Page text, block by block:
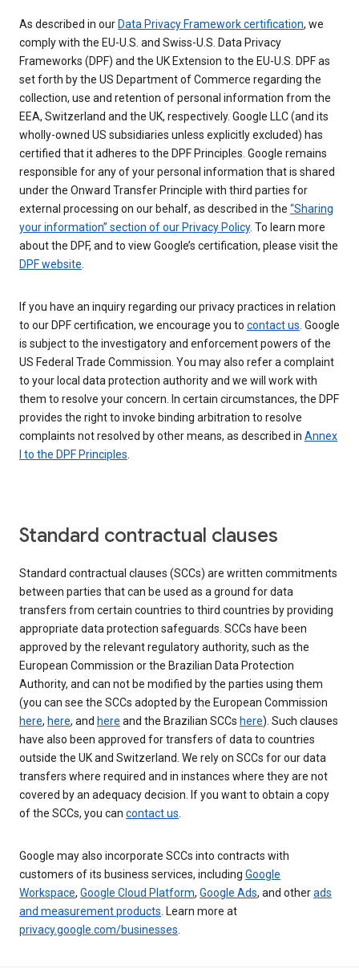
As described in our Data Privacy Framework certification, we
comply with the EU-U.S. and Swiss-U.S. Data Privacy
Frameworks (DPF) and the UK Extension to the EU-U.S. DPF as
set forth by the US Department of Commerce regarding the
collection, use and retention of personal information from the
EEA, Switzerland and the UK, respectively. Google LLC (and its
wholly-owned US subsidiaries unless explicitly excluded) has
certified that it adheres to the DPF Principles. Google remains
responsible for any of your personal information that is shared
under the Onward Transfer Principle with third parties for
external processing on our behalf, as described in the “Sharing
your information” section of our Privacy Policy. To learn more
about the DPF, and to view Google’s certification, please visit the
DPF website.
If you have an inquiry regarding our privacy practices in relation
to our DPF certification, we encourage you to contact us. Google
is subject to the investigatory and enforcement powers of the
US Federal Trade Commission. You may also refer a complaint
to your local data protection authority and we will work with
them to resolve your concern. In certain circumstances, the DPF
provides the right to invoke binding arbitration to resolve
complaints not resolved by other means, as described in Annex
I to the DPF Principles.
Standard contractual clauses
Standard contractual clauses (SCCs) are written commitments
between parties that can be used as a ground for data
transfers from certain countries to third countries by providing
appropriate data protection safeguards. SCCs have been
approved by the relevant regulatory authority, such as the
European Commission or the Brazilian Data Protection
Authority, and can not be modified by the parties using them
(you can see the SCCs adopted by the European Commission
here, here, and here and the Brazilian SCCs here). Such clauses
have also been approved for transfers of data to countries
outside the UK and Switzerland. We rely on SCCs for our data
transfers where required and in instances where they are not
covered by an adequacy decision. If you want to obtain a copy
of the SCCs, you can contact us.
Google may also incorporate SCCs into contracts with
customers of its business services, including Google
Workspace, Google Cloud Platform, Google Ads, and otherads
and measurement products. Learn more at
privacy.google.com/businesses.